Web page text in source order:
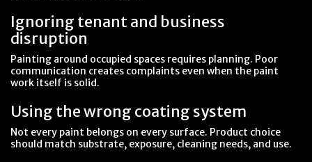
Ignoring tenant and business
disruption
Painting around occupied spaces requires planning. Poor
communication creates complaints even when the paint
work itself is solid.
Using the wrong coating system
Not every paint belongs on every surface. Product choice
should match substrate, exposure, cleaning needs, and use.